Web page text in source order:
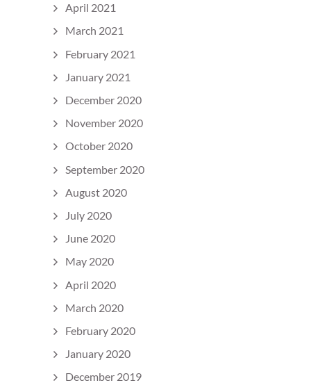
April 2021
March 2021
February 2021
January 2021
December 2020
November 2020
October 2020
September 2020
August 2020
July 2020
June 2020
May 2020
April 2020
March 2020
February 2020
January 2020
December 2019